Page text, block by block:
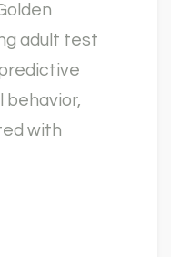
adult test
with